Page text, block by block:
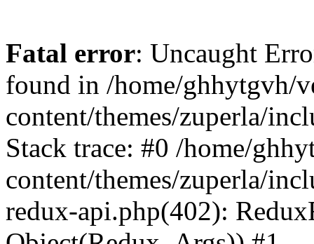
Fatal error: Uncaught
found in /home/ghhytgvh/
content/themes/zuperla/
Stack trace: #0 /home/
content/themes/zuperla/
redux-api.php(402):